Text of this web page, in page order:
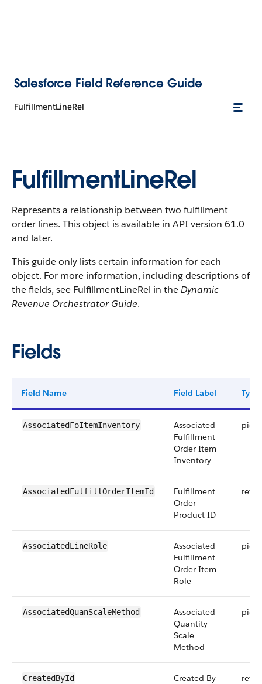
Salesforce Field Reference Guide
FulfillmentLineRel
FulfillmentLineRel
Represents a relationship between two fulfillment
order lines. This object is available in API version 61.0
and later.
This guide only lists certain information for each
object. For more information, including descriptions of
the fields, see FulfillmentLineRel in theDynamic
Revenue Orchestrator Guide.
Fields
Field Name Field Label Type
AssociatedFoItemInventory
Associated
Fulfillment
Order Item
Inventory
AssociatedFulfillOrderItemId
Fulfillment
Order
Product ID
AssociatedLineRole
Associated
Fulfillment
Order Item
Role
AssociatedQuanScaleMethod
Associated
Quantity
Scale
Method
CreatedById
Created By